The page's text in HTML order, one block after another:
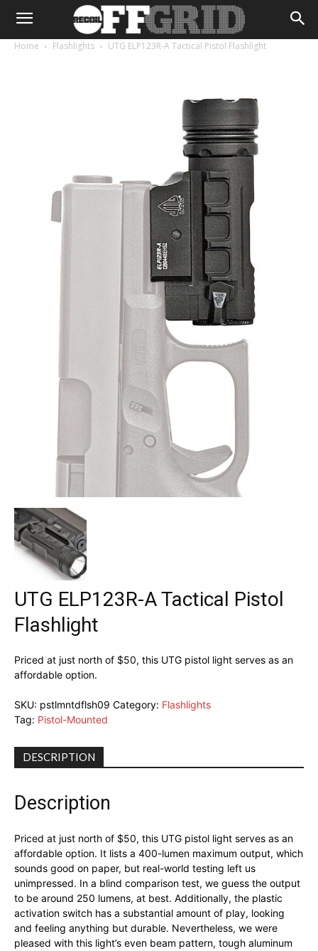
Home Flashlights UTG ELP123R-A Tactical Pistol Flashlight
UTG ELP123R-A Tactical Pistol
Flashlight
Priced at just north of $50, this UTG pistol light serves as an
affordable option.
SKU: pstlmntdflsh09 Category: Flashlights
Tag: Pistol-Mounted
DESCRIPTION
Description
Priced at just north of $50, this UTG pistol light serves as an
affordable option. It lists a 400-lumen maximum output, which
sounds good on paper, but real-world testing left us
unimpressed. In a blind comparison test, we guess the output
to be around 250 lumens, at best. Additionally, the plastic
activation switch has a substantial amount of play, looking
and feeling anything but durable. Nevertheless, we were
pleased with this light’s even beam pattern, tough aluminum